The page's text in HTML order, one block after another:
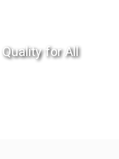
Quality for All